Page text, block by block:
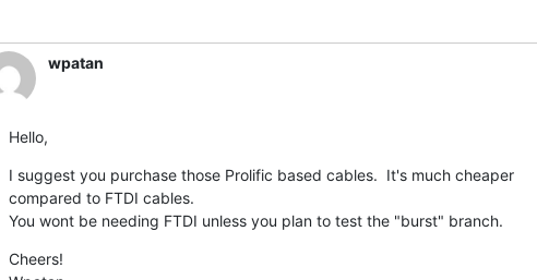
wpatan
Hello,
I suggest you purchase those Prolific based cables.  It's much cheaper
compared to FTDI cables.
You wont be needing FTDI unless you plan to test the "burst" branch.
Cheers!